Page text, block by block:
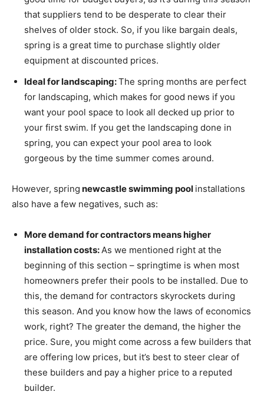
that suppliers tend to be desperate to clear their
shelves of older stock. So, if you like bargain deals,
spring is a great time to purchase slightly older
equipment at discounted prices.
Ideal for landscaping:The spring months are perfect
for landscaping, which makes for good news if you
want your pool space to look all decked up prior to
your first swim. If you get the landscaping done in
spring, you can expect your pool area to look
gorgeous by the time summer comes around.
However, spring newcastle swimming pool installations
also have a few negatives, such as:
More demand for contractors means higher
installation costs:As we mentioned right at the
beginning of this section – springtime is when most
homeowners prefer their pools to be installed. Due to
this, the demand for contractors skyrockets during
this season. And you know how the laws of economics
work, right? The greater the demand, the higher the
price. Sure, you might come across a few builders that
are offering low prices, but it’s best to steer clear of
these builders and pay a higher price to a reputed
builder.